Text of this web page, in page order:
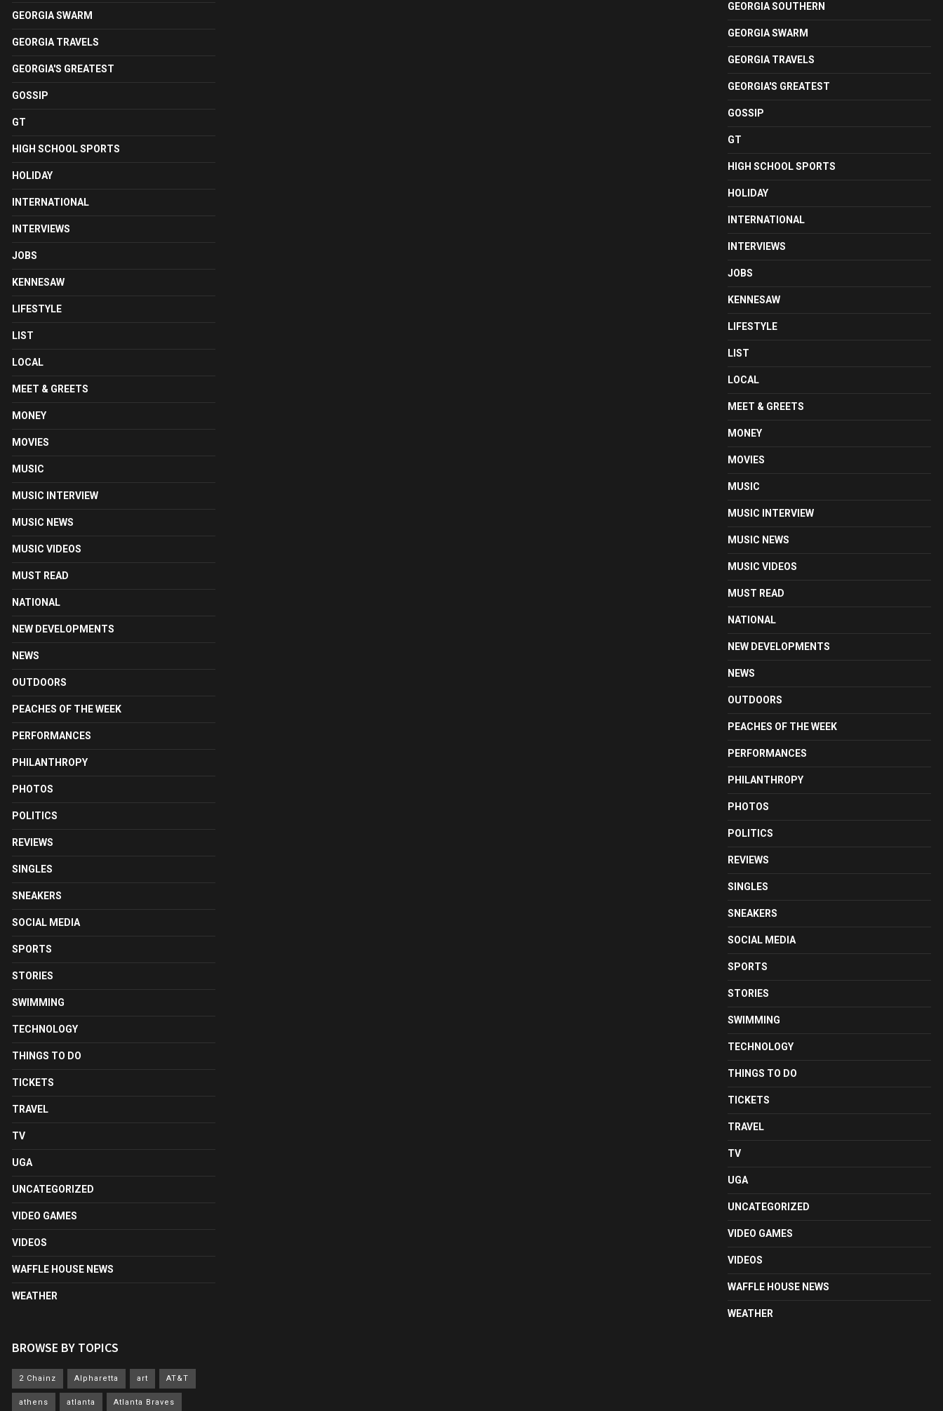
GEORGIA SWARM
GEORGIA TRAVELS
GEORGIA'S GREATEST
GOSSIP
GT
HIGH SCHOOL SPORTS
HOLIDAY
INTERNATIONAL
INTERVIEWS
JOBS
KENNESAW
LIFESTYLE
LIST
LOCAL
MEET & GREETS
MONEY
MOVIES
MUSIC
MUSIC INTERVIEW
MUSIC NEWS
MUSIC VIDEOS
MUST READ
NATIONAL
NEW DEVELOPMENTS
NEWS
OUTDOORS
PEACHES OF THE WEEK
PERFORMANCES
PHILANTHROPY
PHOTOS
POLITICS
REVIEWS
SINGLES
SNEAKERS
SOCIAL MEDIA
SPORTS
STORIES
SWIMMING
TECHNOLOGY
THINGS TO DO
TICKETS
TRAVEL
TV
UGA
UNCATEGORIZED
VIDEO GAMES
VIDEOS
WAFFLE HOUSE NEWS
WEATHER
BROWSE BY TOPICS
2 Chainz Alpharetta art AT&T
athens atlanta Atlanta Braves
GEORGIA SOUTHERN
GEORGIA SWARM
GEORGIA TRAVELS
GEORGIA'S GREATEST
GOSSIP
GT
HIGH SCHOOL SPORTS
HOLIDAY
INTERNATIONAL
INTERVIEWS
JOBS
KENNESAW
LIFESTYLE
LIST
LOCAL
MEET & GREETS
MONEY
MOVIES
MUSIC
MUSIC INTERVIEW
MUSIC NEWS
MUSIC VIDEOS
MUST READ
NATIONAL
NEW DEVELOPMENTS
NEWS
OUTDOORS
PEACHES OF THE WEEK
PERFORMANCES
PHILANTHROPY
PHOTOS
POLITICS
REVIEWS
SINGLES
SNEAKERS
SOCIAL MEDIA
SPORTS
STORIES
SWIMMING
TECHNOLOGY
THINGS TO DO
TICKETS
TRAVEL
TV
UGA
UNCATEGORIZED
VIDEO GAMES
VIDEOS
WAFFLE HOUSE NEWS
WEATHER